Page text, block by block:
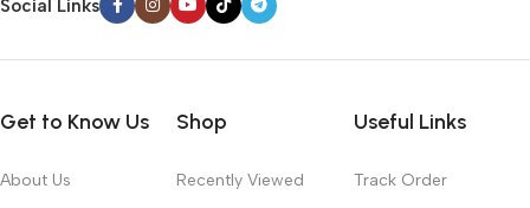
Social Links
Get to Know Us
About Us
Shop
Recently Viewed
Useful Links
Track Order